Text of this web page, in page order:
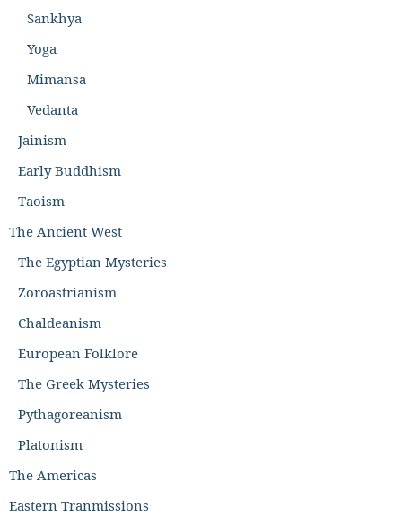
Sankhya
Yoga
Mimansa
Vedanta
Jainism
Early Buddhism
Taoism
The Ancient West
The Egyptian Mysteries
Zoroastrianism
Chaldeanism
European Folklore
The Greek Mysteries
Pythagoreanism
Platonism
The Americas
Eastern Tranmissions